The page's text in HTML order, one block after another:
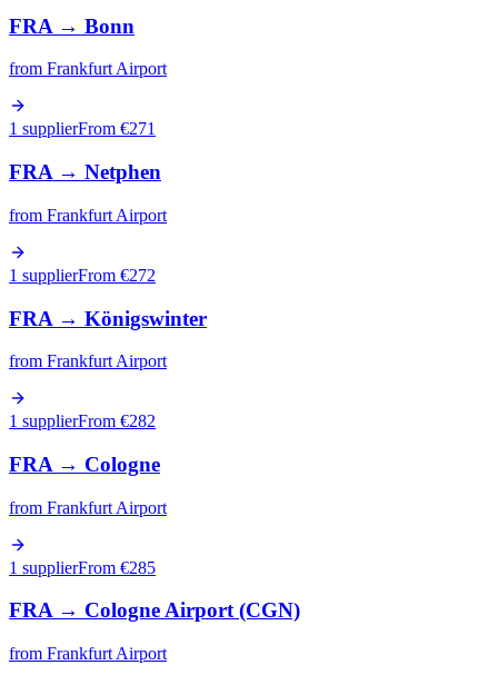
FRA → Bonn
from Frankfurt Airport
1 supplierFrom €271
FRA → Netphen
from Frankfurt Airport
1 supplierFrom €272
FRA → Königswinter
from Frankfurt Airport
1 supplierFrom €282
FRA → Cologne
from Frankfurt Airport
1 supplierFrom €285
FRA→ Cologne Airport (CGN)
from Frankfurt Airport